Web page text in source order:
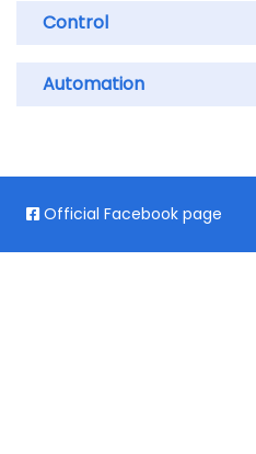
Control
Automation
Official Facebook page